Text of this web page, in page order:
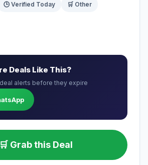
🕒 Verified Today 🛒 Other
Deals Like This?
alerts before they expire
🛒 Grab this Deal